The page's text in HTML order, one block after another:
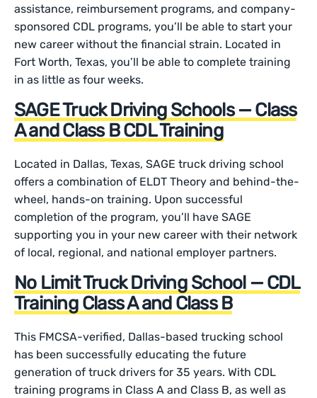
assistance, reimbursement programs, and company-
sponsored CDL programs, you’ll be able to start your
new career without the financial strain. Located in
Fort Worth, Texas, you’ll be able to complete training
in as little as four weeks.
SAGE Truck Driving Schools — Class
A and Class B CDL Training
Located in Dallas, Texas, SAGE truck driving school
offers a combination of ELDT Theory and behind-the-
wheel, hands-on training. Upon successful
completion of the program, you’ll have SAGE
supporting you in your new career with their network
of local, regional, and national employer partners.
No Limit Truck Driving School — CDL
Training Class A and Class B
This FMCSA-verified, Dallas-based trucking school
has been successfully educating the future
generation of truck drivers for 35 years. With CDL
training programs in Class A and Class B, as well as